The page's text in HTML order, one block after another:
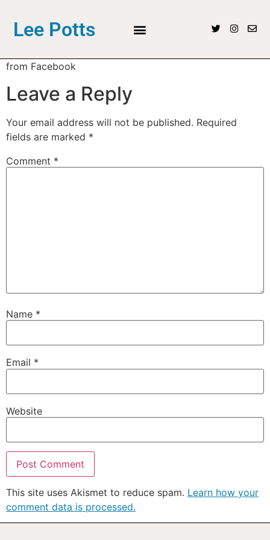
Lee Potts
from Facebook
Leave a Reply
Your email address will not be published. Required
fields are marked *
Comment *
Name *
Email *
Website
This site uses Akismet to reduce spam. Learn how your
comment data is processed.